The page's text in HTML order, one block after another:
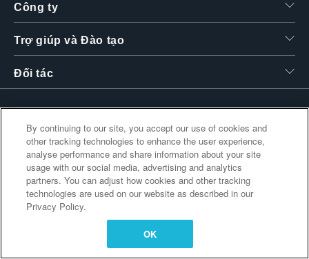
Công ty
Trợ giúp và Đào tạo
Đối tác
Liên kết bổ sung
By continuing to our site, you accept our use of cookies and
other tracking technologies to enhance the user experience,
analyse performance and share information about your site
usage with our social media, advertising and analytics
partners. You can adjust how cookies and other tracking
technologies are used on our website as described in our
Privacy Policy.
OK